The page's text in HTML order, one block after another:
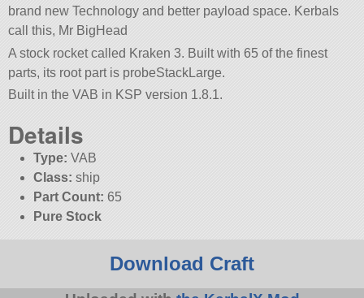
brand new Technology and better payload space. Kerbals
call this, Mr BigHead
A stock rocket called Kraken 3. Built with 65 of the finest
parts, its root part is probeStackLarge.
Built in the VAB in KSP version 1.8.1.
Details
Type: VAB
Class: ship
Part Count: 65
Pure Stock
Download Craft